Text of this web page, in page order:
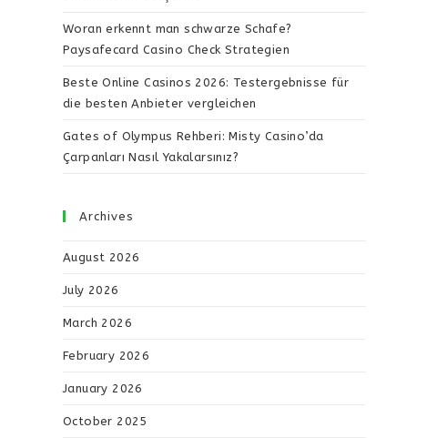
Woran erkennt man schwarze Schafe?
Paysafecard Casino Check Strategien
Beste Online Casinos 2026: Testergebnisse für
die besten Anbieter vergleichen
Gates of Olympus Rehberi: Misty Casino’da
Çarpanları Nasıl Yakalarsınız?
Archives
August 2026
July 2026
March 2026
February 2026
January 2026
October 2025